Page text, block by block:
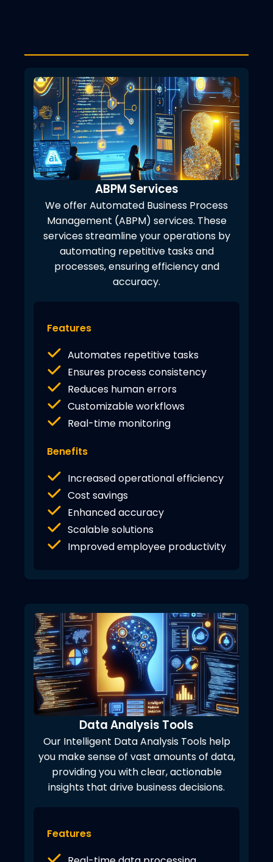
ABPM Services
We offer Automated Business Process
Management (ABPM) services. These
services streamline your operations by
automating repetitive tasks and
processes, ensuring efficiency and
accuracy.
Features
Automates repetitive tasks
Ensures process consistency
Reduces human errors
Customizable workflows
Real-time monitoring
Benefits
Increased operational efficiency
Cost savings
Enhanced accuracy
Scalable solutions
Improved employee productivity
Data Analysis Tools
Our Intelligent Data Analysis Tools help
you make sense of vast amounts of data,
providing you with clear, actionable
insights that drive business decisions.
Features